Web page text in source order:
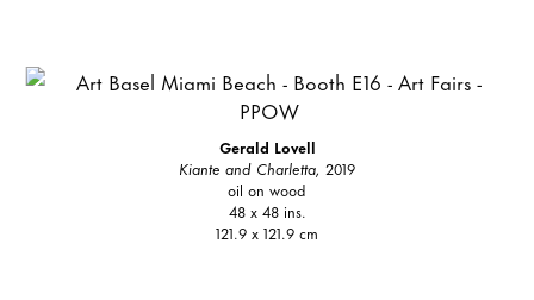
Gerald Lovell
Kiante and Charletta, 2019
oil on wood
48 x 48 ins.
121.9 x 121.9 cm